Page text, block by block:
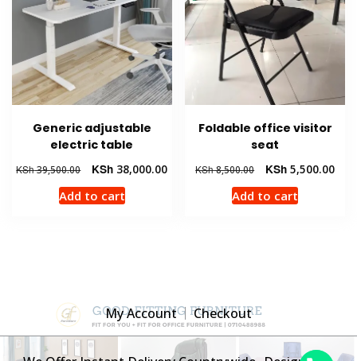
Generic adjustable
electric table
KSh39,500.00
Original
price
was:
KSh 38,000.00Current
Add to cart
Foldable office visitor
seat
KSh8,500.00
Original
price
was:
KSh 5,500.00
Add to cart
My Account Checkout